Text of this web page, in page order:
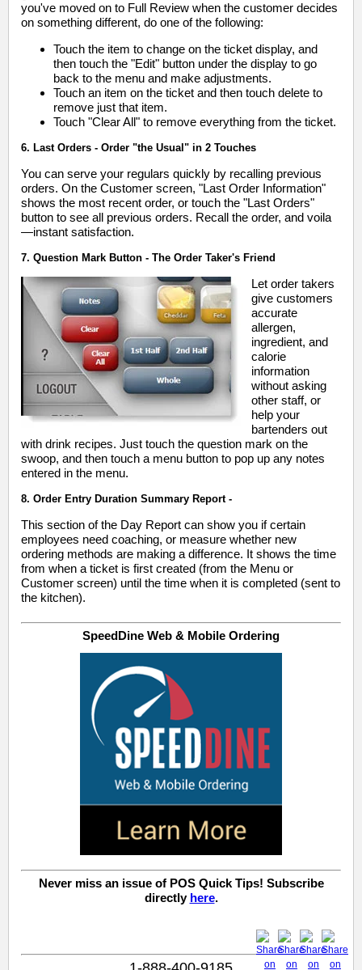
you've moved on to Full Review when the customer decides
on something different, do one of the following:
Touch the item to change on the ticket display, and
then touch the "Edit" button under the display to go
back to the menu and make adjustments.
Touch an item on the ticket and then touch delete to
remove just that item.
Touch "Clear All" to remove everything from the ticket.
6. Last Orders - Order "the Usual" in 2 Touches
You can serve your regulars quickly by recalling previous
orders. On the Customer screen, "Last Order Information"
shows the most recent order, or touch the "Last Orders"
button to see all previous orders. Recall the order, and voila
—instant satisfaction.
7. Question Mark Button - The Order Taker's Friend
Let order takers
give customers
accurate
allergen,
ingredient, and
calorie
information
without asking
other staff, or
help your
bartenders out
with drink recipes. Just touch the question mark on the
swoop, and then touch a menu button to pop up any notes
entered in the menu.
8. Order Entry Duration Summary Report -
This section of the Day Report can show you if certain
employees need coaching, or measure whether new
ordering methods are making a difference. It shows the time
from when a ticket is first created (from the Menu or
Customer screen) until the time when it is completed (sent to
the kitchen).
SpeedDine Web & Mobile Ordering
Never miss an issue of POS Quick Tips! Subscribe
directly here.